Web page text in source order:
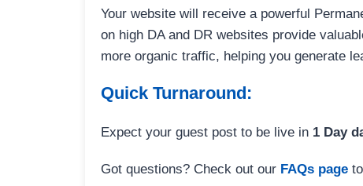
Your website will receive a powerful
on high DA and DR websites provide
more organic traffic, helping you generate
Quick Turnaround:
Expect your guest post to be live in 1 Day
Got questions? Check out our FAQs page